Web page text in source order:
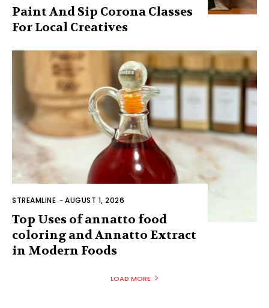
Paint And Sip Corona Classes
For Local Creatives
STREAMLINE -AUGUST 1, 2026
Top Uses of annatto food
coloring and Annatto Extract
in Modern Foods
LOAD MORE